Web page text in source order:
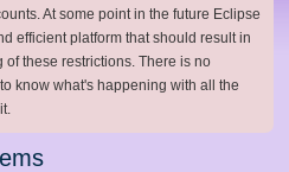
At some point in the future Eclipse
efficient platform that should result in
these restrictions. There is no
know what's happening with all the